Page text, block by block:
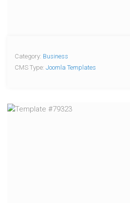
Category: Business
CMS Type: Joomla Templates